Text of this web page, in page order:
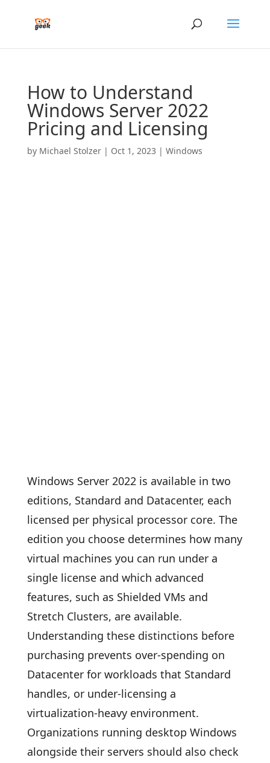
How to Understand
Windows Server 2022
Pricing and Licensing
by Michael Stolzer| Oct 1, 2023 | Windows
Windows Server 2022 is available in two
editions, Standard and Datacenter, each
licensed per physical processor core. The
edition you choose determines how many
virtual machines you can run under a
single license and which advanced
features, such as Shielded VMs and
Stretch Clusters, are available.
Understanding these distinctions before
purchasing prevents over-spending on
Datacenter for workloads that Standard
handles, or under-licensing a
virtualization-heavy environment.
Organizations running desktop Windows
alongside their servers should also check